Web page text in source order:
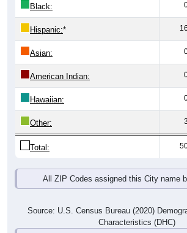
Black:
Hispanic:* 16
Asian:
American Indian:
Hawaiian:
Other: 3
Total:
All ZIP Codes assigned this City name
Source: U.S. Census Bureau (2020)
Characteristics (DHC)